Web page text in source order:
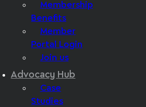
Membership
Benefits
Member
Portal Login
Join us
Advocacy Hub
Case
Studies